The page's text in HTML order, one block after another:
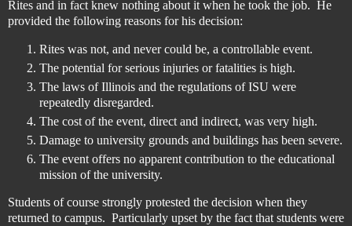
Rites and in fact knew nothing about it when he took the job. He
provided the following reasons for his decision:
Rites was not, and never could be, a controllable event.
The potential for serious injuries or fatalities is high.
The laws of Illinois and the regulations of ISU were
repeatedly disregarded.
The cost of the event, direct and indirect, was very high.
Damage to university grounds and buildings has been severe.
The event offers no apparent contribution to the educational
mission of the university.
Students of course strongly protested the decision when they
returned to campus. Particularly upset by the fact that students were